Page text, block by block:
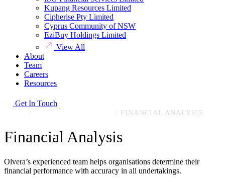
Kupang Resources Limited
Cipherise Pty Limited
Cyprus Community of NSW
EziBuy Holdings Limited
View All
About
Team
Careers
Resources
Get In Touch
/ / FINANCIAL ANALYSIS
Financial Analysis
Olvera’s experienced team helps organisations determine their
financial performance with accuracy in all undertakings.